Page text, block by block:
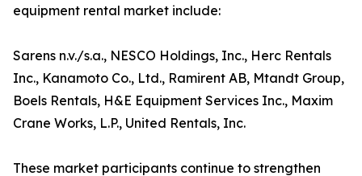
equipment rental market include:
Sarens n.v./s.a., NESCO Holdings, Inc., Herc Rentals
Inc., Kanamoto Co., Ltd., Ramirent AB, Mtandt Group,
Boels Rentals, H&E Equipment Services Inc., Maxim
Crane Works, L.P., United Rentals, Inc.
These market participants continue to strengthen